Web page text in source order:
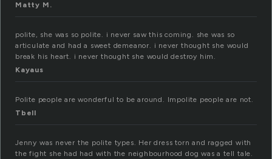
Matty M.
polite, she was so polite. i never saw this coming. she was so
articulate and had a sweet demeanor. i never thought she would
break his heart. i never thought she would destroy him.
Kayaus
Polite people are wonderful to be around. Impolite people are not.
Tbell
Jenny was never the polite types. Her dress torn and ragged with
the fight she had had with the neighbourhood dog was a tell tale.